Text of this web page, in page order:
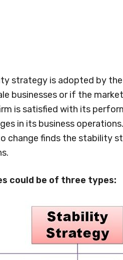
strategy is adopted by
businesses or if the
is satisfied with its
in its business
change finds the stability
could be of three types: